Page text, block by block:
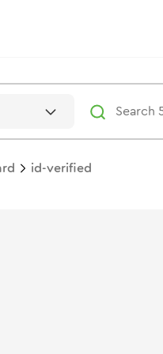
id-verified